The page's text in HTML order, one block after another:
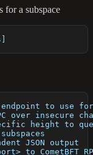
for a subspace
to use
over insecure
height to
JSON output
to CometBFT